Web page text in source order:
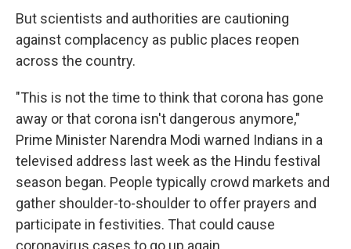
But scientists and authorities are cautioning
against complacency as public places reopen
across the country.
"This is not the time to think that corona has gone
away or that corona isn't dangerous anymore,"
Prime Minister Narendra Modi warned Indians in a
televised address last week as the Hindu festival
season began. People typically crowd markets and
gather shoulder-to-shoulder to offer prayers and
participate in festivities. That could cause
coronavirus cases to go up again.